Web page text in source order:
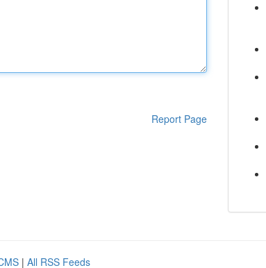
Report Page
| All RSS Feeds